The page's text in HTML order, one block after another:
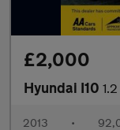
£2,000
Hyundai I10
2013 •